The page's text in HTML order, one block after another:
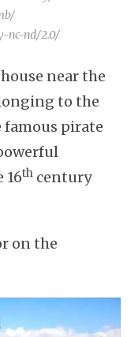
nc-nd/2.0/
near the
to the
famous pirate
16th century
on the